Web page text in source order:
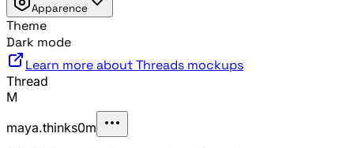
Apparence
Theme
Dark mode
Learn more about Threads mockups
Thread
M
maya.thinks0m